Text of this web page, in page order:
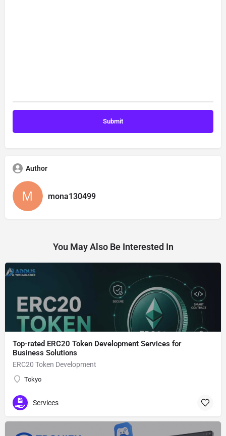
Author
mona130499
You May Also Be Interested In
Top-rated ERC20 Token Development Services for
Business Solutions
ERC20 Token Development
Tokyo
Services